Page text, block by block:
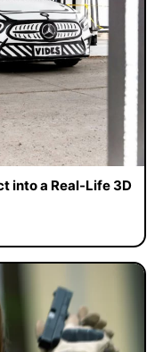
into a Real-Life 3D